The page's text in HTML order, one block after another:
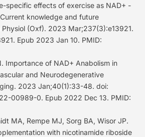
specific effects of exercise as NAD+ -
knowledge and future
(Oxf). 2023 Mar;237(3):e13921.
Epub 2023 Jan 10. PMID:
Importance of NAD+ Anabolism in
and Neurodegenerative
2023 Jan;40(1):33-48. doi:
00989-0. Epub 2022 Dec 13. PMID:
MA, Rempe MJ, Sorg BA, Wisor JP.
with nicotinamide riboside